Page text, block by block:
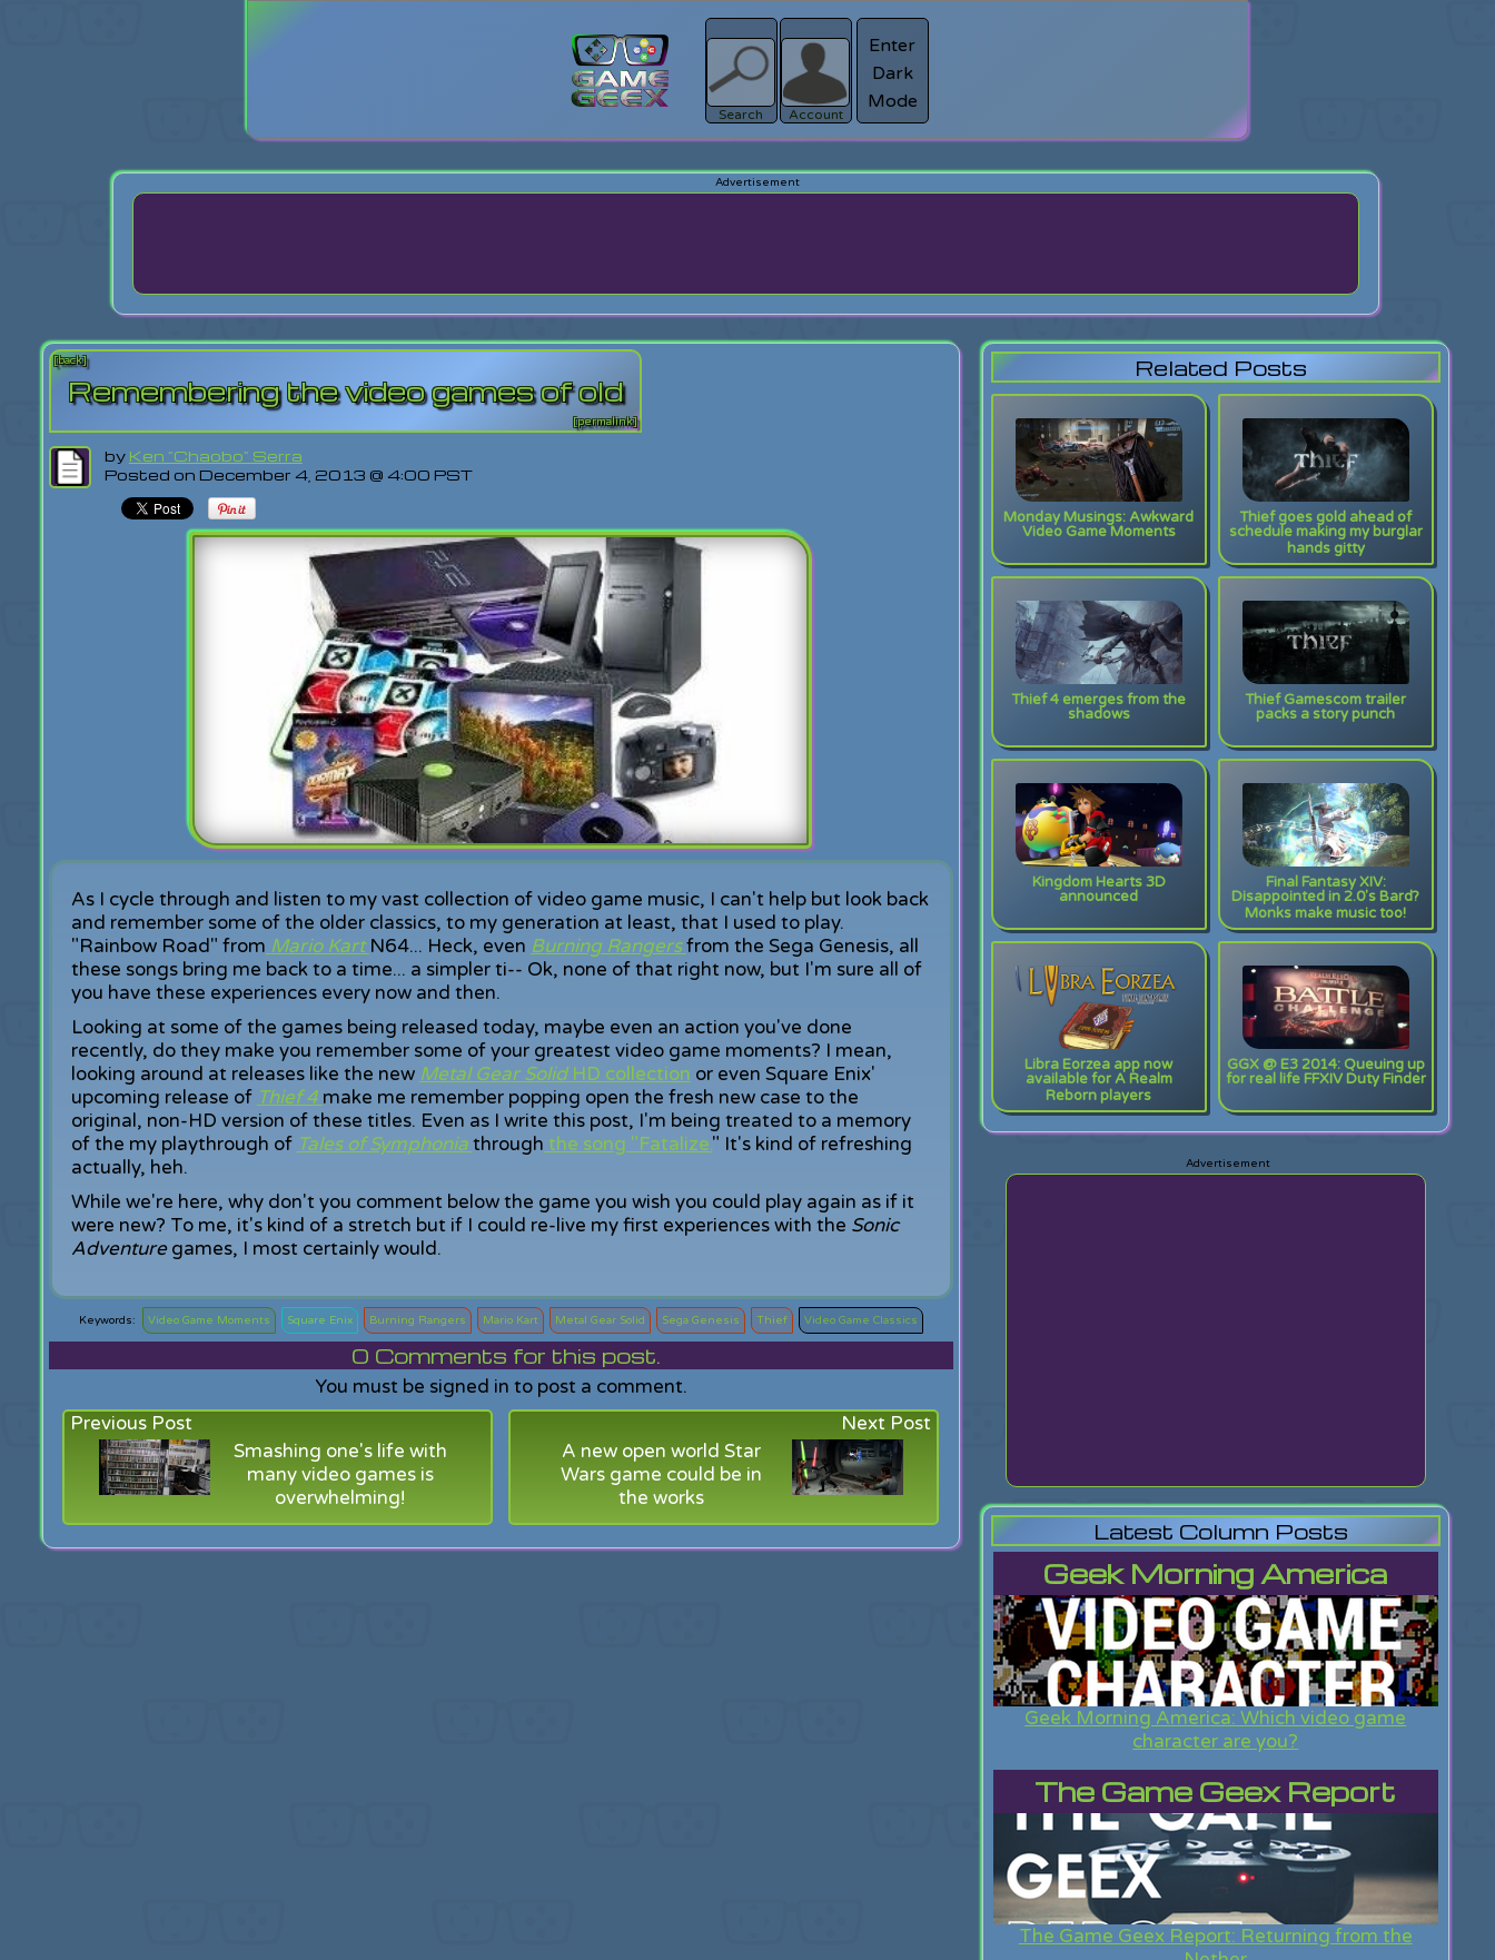
Search
Register
Account
Enter
Dark
Mode
[back]
Remembering the video games of old
[permalink]
by Ken "Chaobo" Serra
Posted on December 4, 2013 @ 4:00 PST
As I cycle through and listen to my vast collection of video game music, I can't help but look back
and remember some of the older classics, to my generation at least, that I used to play.
"Rainbow Road" from Mario KartN64... Heck, even Burning Rangers from the Sega Genesis, all
these songs bring me back to a time... a simpler ti-- Ok, none of that right now, but I'm sure all of
you have these experiences every now and then.
Looking at some of the games being released today, maybe even an action you've done
recently, do they make you remember some of your greatest video game moments? I mean,
looking around at releases like the new Metal Gear SolidHD collection or even Square Enix'
upcoming release of Thief 4 make me remember popping open the fresh new case to the
original, non-HD version of these titles. Even as I write this post, I'm being treated to a memory
of the my playthrough of Tales of Symphonia through the song "Fatalize." It's kind of refreshing
actually, heh.
While we're here, why don't you comment below the game you wish you could play again as if it
were new? To me, it's kind of a stretch but if I could re-live my first experiences with the Sonic
Adventuregames, I most certainly would.
Video Game Moments Square Enix Burning Rangers Mario Kart Metal Gear Solid Sega Genesis Thief Video Game Classics
0 Comments for this post.
You must be signed in to post a comment.
Previous Post
Smashing one's life with
many video games is
overwhelming!
Next Post
A new open world Star
Wars game could be in
the works
Related Posts
Monday Musings: Awkward
Video Game Moments
Thief goes gold ahead of
schedule making my burglar
hands gitty
Thief 4 emerges from the
shadows
Thief Gamescom trailer
packs a story punch
Kingdom Hearts 3D
announced
Final Fantasy XIV:
Disappointed in 2.0's Bard?
Monks make music too!
Libra Eorzea app now
available for A Realm
Reborn players
GGX @ E3 2014: Queuing up
for real life FFXIV Duty Finder
Latest Column Posts
Geek Morning America
Geek Morning America: Which video game
character are you?
The Game Geex Report
The Game Geex Report: Returning from the